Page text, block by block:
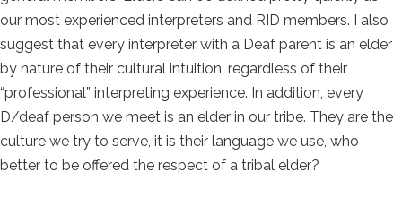
our most experienced interpreters and RID members. I also
suggest that every interpreter with a Deaf parent is an elder
by nature of their cultural intuition, regardless of their
“professional” interpreting experience. In addition, every
D/deaf person we meet is an elder in our tribe. They are the
culture we try to serve, it is their language we use, who
better to be offered the respect of a tribal elder?